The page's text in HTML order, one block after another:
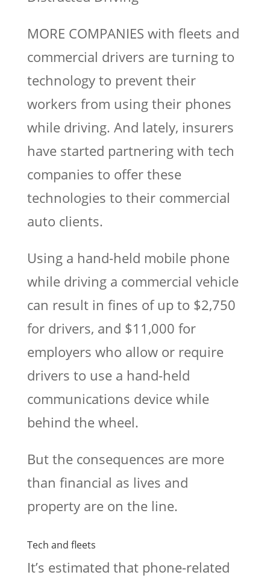
MORE COMPANIES with fleets and
commercial drivers are turning to
technology to prevent their
workers from using their phones
while driving. And lately, insurers
have started partnering with tech
companies to offer these
technologies to their commercial
auto clients.
Using a hand-held mobile phone
while driving a commercial vehicle
can result in fines of up to $2,750
for drivers, and $11,000 for
employers who allow or require
drivers to use a hand-held
communications device while
behind the wheel.
But the consequences are more
than financial as lives and
property are on the line.
Tech and fleets
It’s estimated that phone-related